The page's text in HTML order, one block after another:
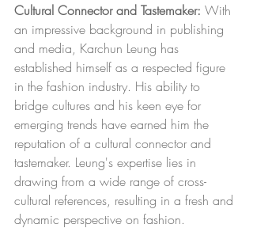
Cultural Connector and Tastemaker: With
an impressive background in publishing
and media, Karchun Leung has
established himself as a respected figure
in the fashion industry. His ability to
bridge cultures and his keen eye for
emerging trends have earned him the
reputation of a cultural connector and
tastemaker. Leung's expertise lies in
drawing from a wide range of cross-
cultural references, resulting in a fresh and
dynamic perspective on fashion.